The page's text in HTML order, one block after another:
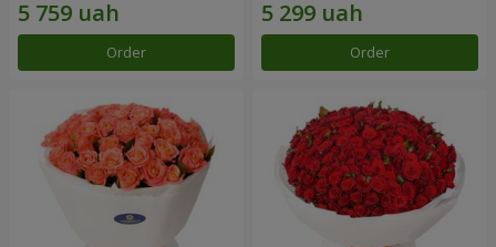
Order Order